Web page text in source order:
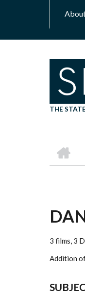
THE
3 films, 3
Addition